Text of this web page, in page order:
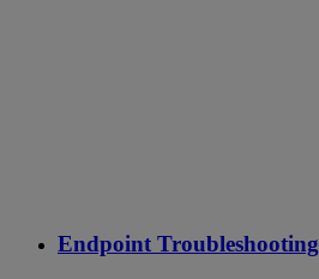
Endpoint Troubleshooting